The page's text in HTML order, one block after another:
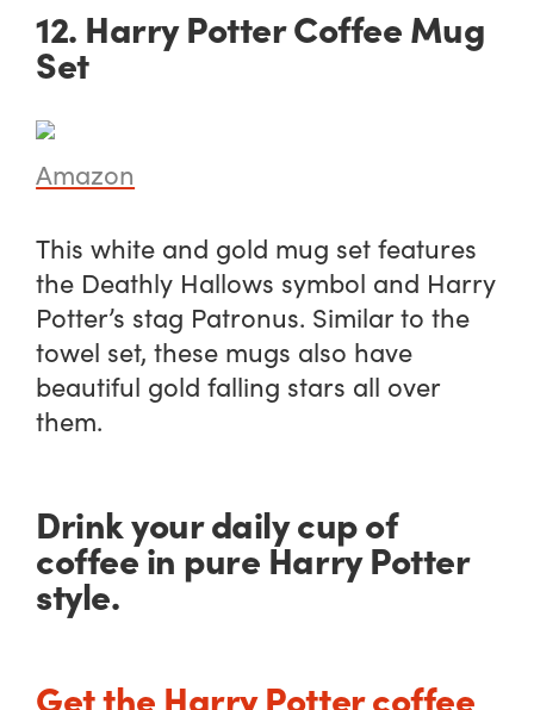
12. Harry Potter Coffee Mug
Set
Amazon
This white and gold mug set features
the Deathly Hallows symbol and Harry
Potter’s stag Patronus. Similar to the
towel set, these mugs also have
beautiful gold falling stars all over
them.
Drink your daily cup of
coffee in pure Harry Potter
style.
Get the Harry Potter coffee